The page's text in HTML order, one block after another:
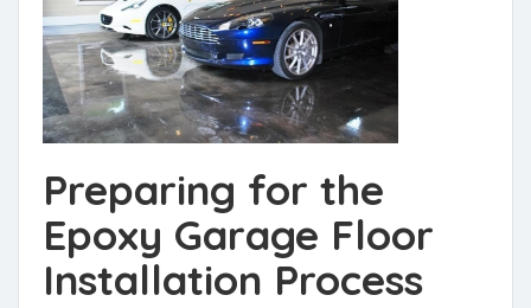
Preparing for the
Epoxy Garage Floor
Installation Process